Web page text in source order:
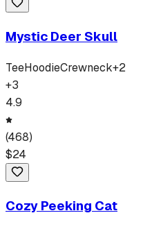
Mystic Deer Skull
TeeHoodieCrewneck+2
+3
4.9
(468)
$24
Cozy Peeking Cat